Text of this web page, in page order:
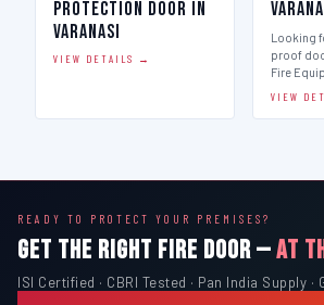
Protection Door in
Varanasi
VIEW DETAILS →
Looking
proof
Fire
VIEW
READY TO PROTECT YOUR PREMISES?
GET THE RIGHT FIRE DOOR —AT
ISI Certified · CBRI Tested · Pan India Supply ·